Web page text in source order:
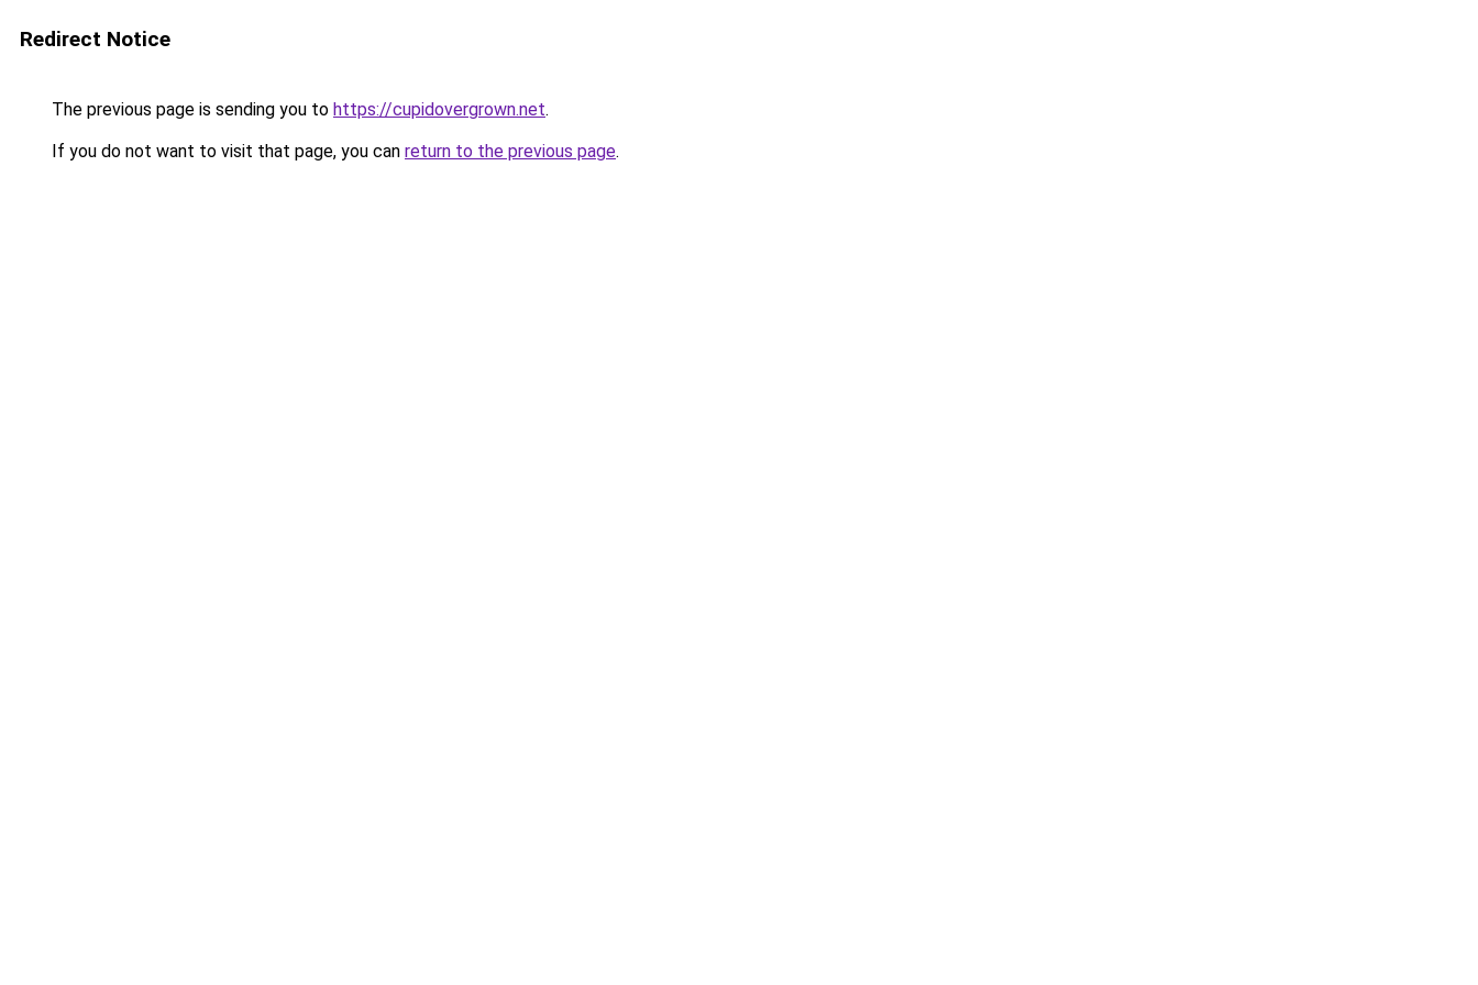
Redirect Notice
The previous page is sending you to https://cupidovergrown.net.
If you do not want to visit that page, you can return to the previous page.